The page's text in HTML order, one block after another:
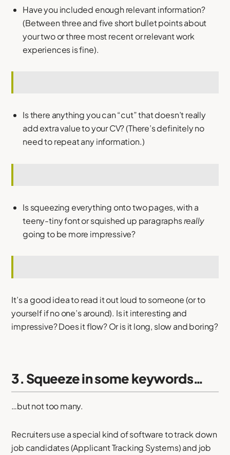
Have you included enough relevant information?
(Between three and five short bullet points about
your two or three most recent or relevant work
experiences is fine).
Is there anything you can “cut” that doesn’t really
add extra value to your CV? (There’s definitely no
need to repeat any information.)
Is squeezing everything onto two pages, with a
teeny-tiny font or squished up paragraphsreally
going to be more impressive?
It’s a good idea to read it out loud to someone (or to
yourself if no one’s around). Is it interesting and
impressive? Does it flow? Or is it long, slow and boring?
3. Squeeze in some keywords…
…but not too many.
Recruiters use a special kind of software to track down
job candidates (Applicant Tracking Systems) and job